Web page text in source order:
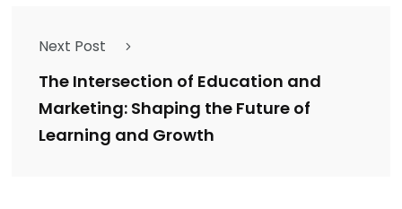
Next Post
The Intersection of Education and
Marketing: Shaping the Future of
Learning and Growth